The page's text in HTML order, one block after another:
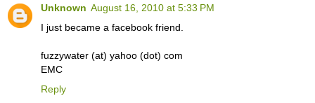
Unknown August 16, 2010 at 5:33 PM
I just became a facebook friend.
fuzzywater (at) yahoo (dot) com
EMC
Reply